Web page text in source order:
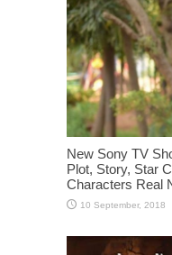
New Sony TV
Plot, Story, Star
Characters Real